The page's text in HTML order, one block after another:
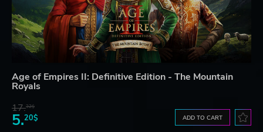
Age of Empires II: Definitive Edition - The Mountain
Royals
17.32$
5.20$ ADD TO CART